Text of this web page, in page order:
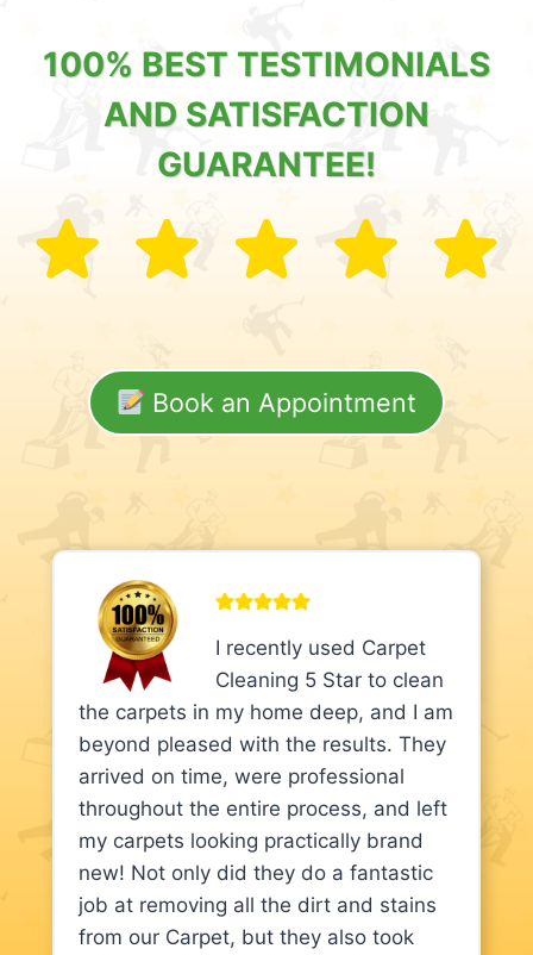
100% BEST TESTIMONIALS
AND SATISFACTION
GUARANTEE!
Book an Appointment
I recently used Carpet
Cleaning 5 Star to clean
the carpets in my home deep, and I am
beyond pleased with the results. They
arrived on time, were professional
throughout the entire process, and left
my carpets looking practically brand
new! Not only did they do a fantastic
job at removing all the dirt and stains
from our Carpet, but they also took